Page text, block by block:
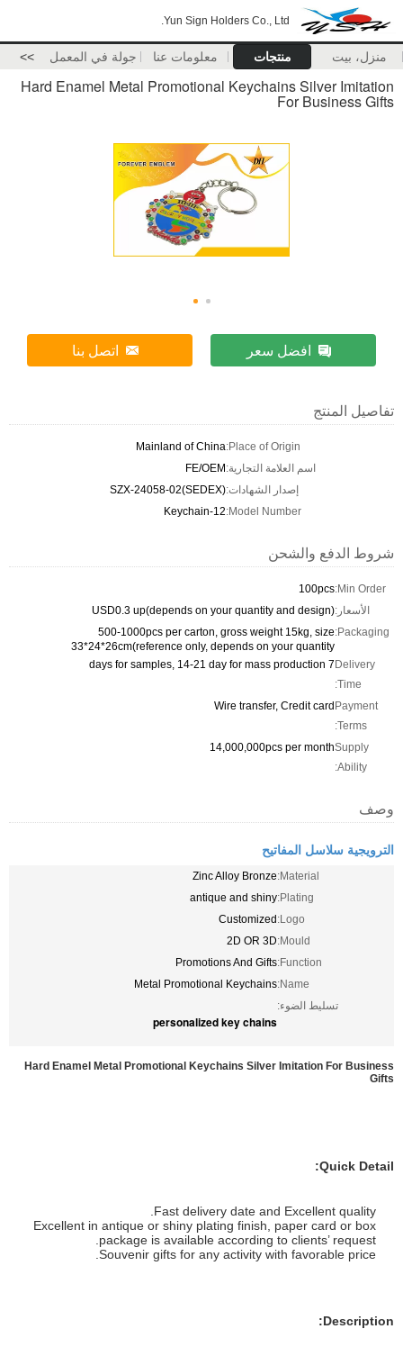
Yun Sign Holders Co., Ltd.
منزل، بيت منتجات معلومات عنا جولة في المعمل >>
Hard Enamel Metal Promotional Keychains Silver Imitation
For Business Gifts
افضل سعر اتصل بنا
تفاصيل المنتج
Place of Origin:
Mainland of China
اسم العلامة التجارية: FE/OEM
إصدار الشهادات:SZX-24058-02(SEDEX)
Model Number:
Keychain-12
شروط الدفع والشحن
Min Order:
100pcs
الأسعار:USD0.3 up(depends on your quantity and design)
Packaging:
500-1000pcs per carton, gross weight 15kg, size
33*24*26cm(reference only, depends on your quantity
Delivery
Time:
7 days for samples, 14-21 day for mass production
Payment
Terms:
Wire transfer, Credit card
Supply
Ability:
14,000,000pcs per month
وصف
الترويجية سلاسل المفاتيح
Material:
Zinc Alloy Bronze
Plating:
antique and shiny
Logo:
Customized
Mould:
2D OR 3D
Function:
Promotions And Gifts
Name:
Metal Promotional Keychains
تسليط الضوء:
personalized key chains
Hard Enamel Metal Promotional Keychains Silver Imitation For Business
Gifts
Quick Detail:
Fast delivery date and Excellent quality.
Excellent in antique or shiny plating finish, paper card or box
package is available according to clients’ request.
Souvenir gifts for any activity with favorable price.
Description: